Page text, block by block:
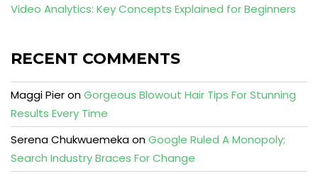
Video Analytics: Key Concepts Explained for Beginners
RECENT COMMENTS
Maggi PieronGorgeous Blowout Hair Tips For Stunning
Results Every Time
Serena ChukwuemekaonGoogle Ruled A Monopoly;
Search Industry Braces For Change